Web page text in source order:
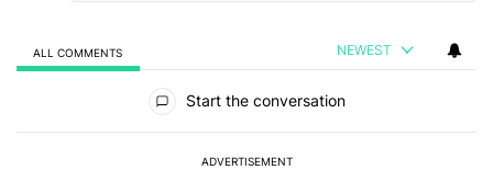
ALL COMMENTS NEWEST
Start the conversation
ADVERTISEMENT